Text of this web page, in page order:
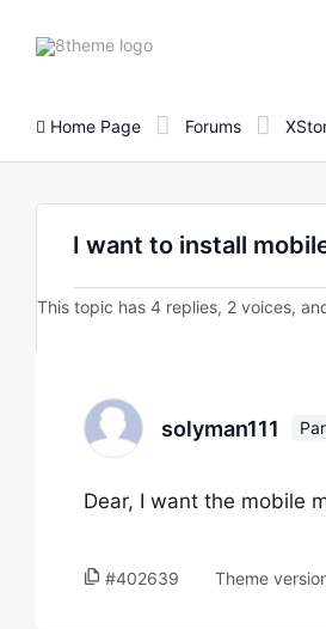
8theme
Home Page Forums
I want to install
This topic has 4 replies, 2 voices,
solyman111
Dear, I want the mobile
#402639 Theme